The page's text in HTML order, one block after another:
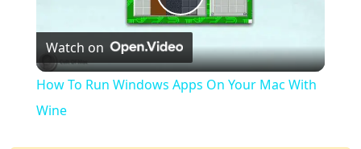
Play
Video
Watch on
How To Run Windows Apps On Your Mac With
Wine